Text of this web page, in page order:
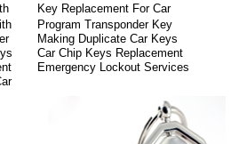
Key Replacement For Car
Program Transponder Key
Making Duplicate Car Keys
Car Chip Keys Replacement
Emergency Lockout Services